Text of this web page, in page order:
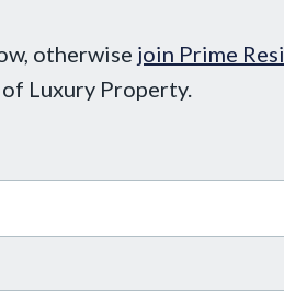
otherwise join Prime Resi
Luxury Property.